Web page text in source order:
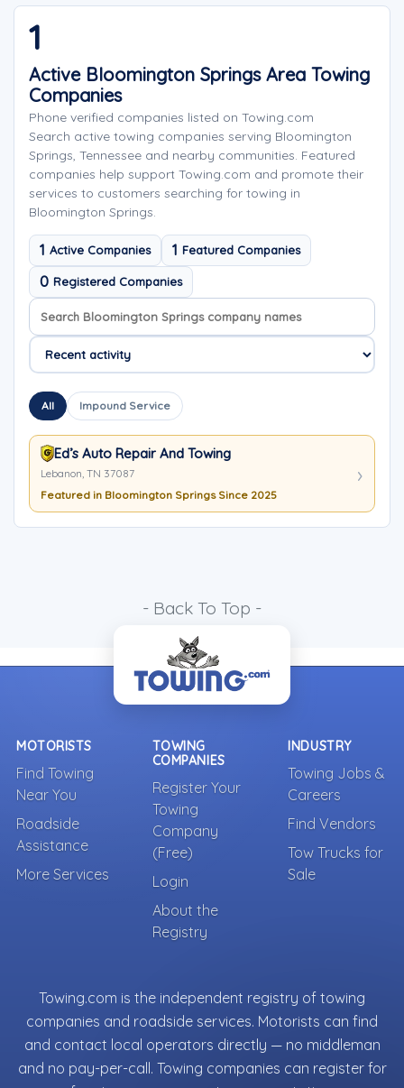
1
Active Bloomington Springs Area Towing
Companies
Phone verified companies listed on Towing.com
Search active towing companies serving Bloomington
Springs, Tennessee and nearby communities. Featured
companies help support Towing.com and promote their
services to customers searching for towing in
Bloomington Springs.
1 Active Companies 1 Featured Companies
0 Registered Companies
Search company names
Sort company names
All Impound Service
Ed’s Auto Repair And Towing
Lebanon, TN 37087
Featured in Bloomington Springs Since 2025
- Back To Top -
MOTORISTS
Find Towing
Near You
Roadside
Assistance
More Services
TOWING
COMPANIES
Register Your
Towing
Company
(Free)
Login
About the
Registry
INDUSTRY
Towing Jobs &
Careers
Find Vendors
Tow Trucks for
Sale
Towing.com is the independent registry of towing
companies and roadside services. Motorists can find
and contact local operators directly — no middleman
and no pay-per-call. Towing companies can register for